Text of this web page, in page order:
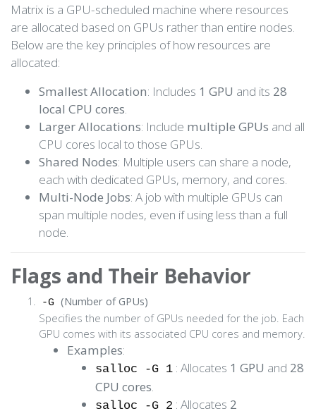
Matrix is a GPU-scheduled machine where resources
are allocated based on GPUs rather than entire nodes.
Below are the key principles of how resources are
allocated:
Smallest Allocation: Includes 1 GPU and its 28
local CPU cores
Larger Allocations: Include multiple GPUs and all
CPU cores local to those GPUs.
Shared Nodes: Multiple users can share a node,
each with dedicated GPUs, memory, and cores.
Multi-Node Jobs: A job with multiple GPUs can
span multiple nodes, even if using less than a full
node.
Flags and Their Behavior
-G (Number of GPUs)
Specifies the number of GPUs needed for the job. Each
GPU comes with its associated CPU cores and memory.
Examples:
salloc -G 1 : Allocates 1 GPU and 28
CPU cores
salloc -G 2 : Allocates 2